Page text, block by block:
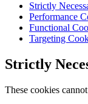
Strictly
Performance
Functional
Targeting
Strictly
These cookies